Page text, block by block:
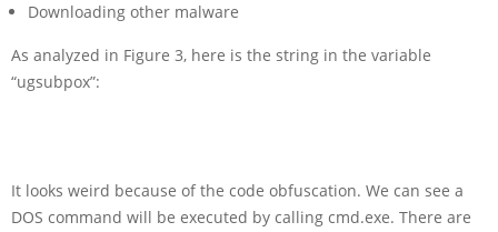
Downloading other malware
As analyzed in Figure 3, here is the string in the variable
“ugsubpox”:
It looks weird because of the code obfuscation. We can see a
DOS command will be executed by calling cmd.exe. There are